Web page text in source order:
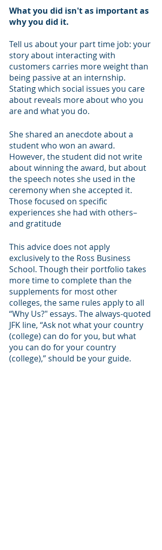
What you did isn't as important as
why you did it.
Tell us about your part time job: your
story about interacting with
customers carries more weight than
being passive at an internship.
Stating which social issues you care
about reveals more about who you
are and what you do.
She shared an anecdote about a
student who won an award.
However, the student did not write
about winning the award, but about
the speech notes she used in the
ceremony when she accepted it.
Those focused on specific
experiences she had with others–
and gratitude
This advice does not apply
exclusively to the Ross Business
School. Though their portfolio takes
more time to complete than the
supplements for most other
colleges, the same rules apply to all
“Why Us?" essays. The always-quoted
JFK line, “Ask not what your country
(college) can do for you, but what
you can do for your country
(college),” should be your guide.